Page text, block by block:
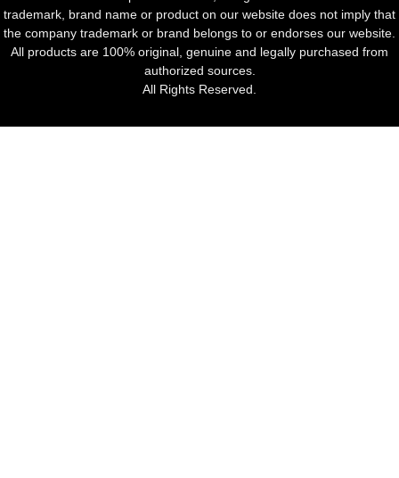
trademark, brand name or product on our website does not imply that
the company trademark or brand belongs to or endorses our website.
All products are 100% original, genuine and legally purchased from
authorized sources.
All Rights Reserved.